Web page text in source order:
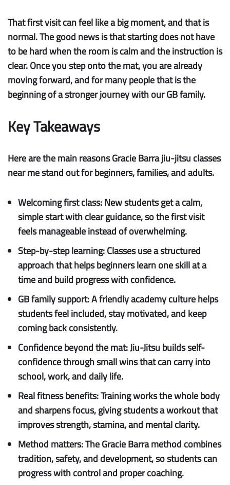
That first visit can feel like a big moment, and that is
normal. The good news is that starting does not have
to be hard when the room is calm and the instruction is
clear. Once you step onto the mat, you are already
moving forward, and for many people that is the
beginning of a stronger journey with our GB family.
Key Takeaways
Here are the main reasons Gracie Barra jiu-jitsu classes
near me stand out for beginners, families, and adults.
Welcoming first class:New students get a calm,
simple start with clear guidance, so the first visit
feels manageable instead of overwhelming.
Step-by-step learning:Classes use a structured
approach that helps beginners learn one skill at a
time and build progress with confidence.
GB family support:A friendly academy culture helps
students feel included, stay motivated, and keep
coming back consistently.
Confidence beyond the mat:Jiu-Jitsu builds self-
confidence through small wins that can carry into
school, work, and daily life.
Real fitness benefits:Training works the whole body
and sharpens focus, giving students a workout that
improves strength, stamina, and mental clarity.
Method matters:The Gracie Barra method combines
tradition, safety, and development, so students can
progress with control and proper coaching.